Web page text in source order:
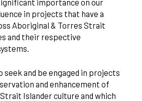
in projects that have a
Aboriginal & Torres Strait
and their respective
seek and be engaged in projects
and enhancement of
Islander culture and which